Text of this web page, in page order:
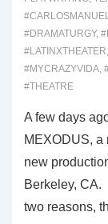
#DRAMATURGY,
#LATINXTHEATER,
#MYCRAZYVIDA,
#THEATRE
A few days
MEXODUS,
new
Berkeley,
two reasons,